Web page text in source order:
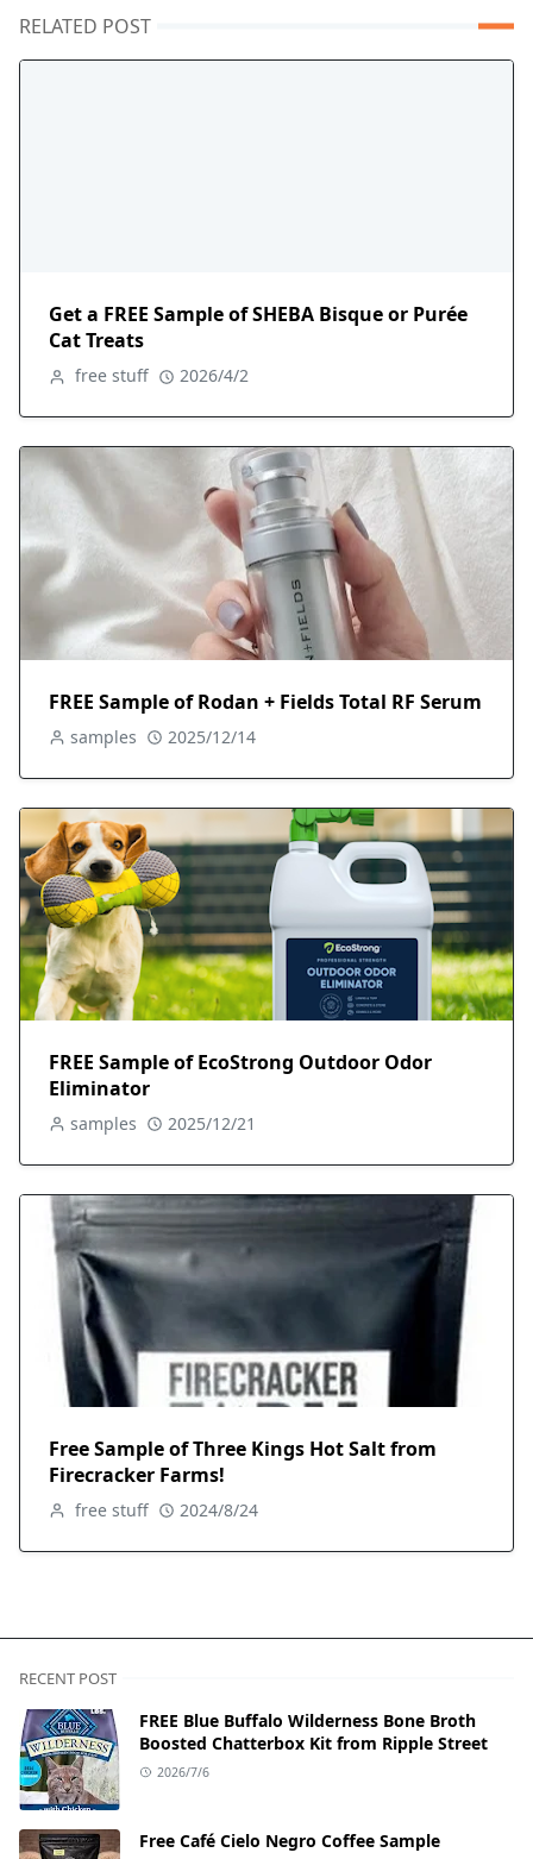
RELATED POST
Get a FREE Sample of SHEBA Bisque or Purée
Cat Treats
free stuff 2026/4/2
FREE Sample of Rodan + Fields Total RF Serum
samples 2025/12/14
FREE Sample of EcoStrong Outdoor Odor
Eliminator
samples 2025/12/21
Free Sample of Three Kings Hot Salt from
Firecracker Farms!
free stuff 2024/8/24
RECENT POST
FREE Blue Buffalo Wilderness Bone Broth
Boosted Chatterbox Kit from Ripple Street
2026/7/6
Free Café Cielo Negro Coffee Sample